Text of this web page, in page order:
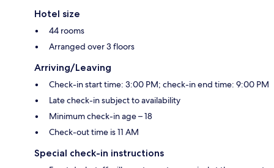
Hotel size
44 rooms
Arranged over 3 floors
Arriving/Leaving
Check-in start time: 3:00 PM; check-in end time: 9:00 PM
Late check-in subject to availability
Minimum check-in age – 18
Check-out time is 11 AM
Special check-in instructions